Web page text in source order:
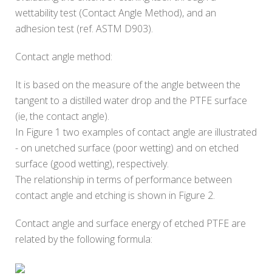
wettability test (Contact Angle Method), and an
adhesion test (ref. ASTM D903).
Contact angle method:
It is based on the measure of the angle between the
tangent to a distilled water drop and the PTFE surface
(ie, the contact angle).
In Figure 1 two examples of contact angle are illustrated
- on unetched surface (poor wetting) and on etched
surface (good wetting), respectively.
The relationship in terms of performance between
contact angle and etching is shown in Figure 2.
Contact angle and surface energy of etched PTFE are
related by the following formula: